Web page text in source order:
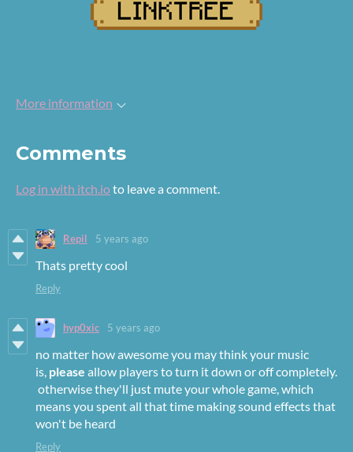
More information
Comments
Log in with itch.ioto leave a comment.
Repil 5 years ago
Thats pretty cool
Reply
hyp0xic 5 years ago
no matter how awesome you may think your music
is, please allow players to turn it down or off completely.
otherwise they'll just mute your whole game, which
means you spent all that time making sound effects that
won't be heard
Reply